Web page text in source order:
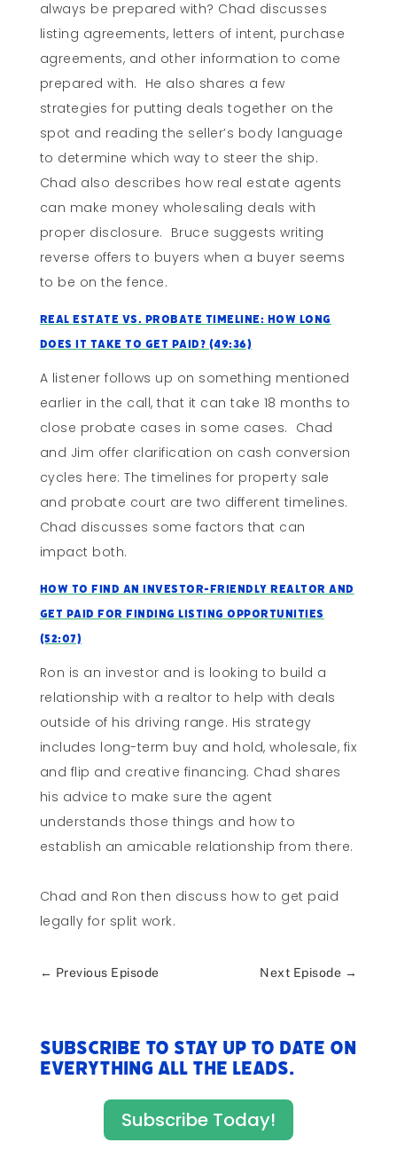
always be prepared with? Chad discusses
listing agreements, letters of intent, purchase
agreements, and other information to come
prepared with. He also shares a few
strategies for putting deals together on the
spot and reading the seller’s body language
to determine which way to steer the ship.
Chad also describes how real estate agents
can make money wholesaling deals with
proper disclosure. Bruce suggests writing
reverse offers to buyers when a buyer seems
to be on the fence.
Real Estate vs. Probate Timeline: How Long
Does It Take To Get Paid? (49:36)
A listener follows up on something mentioned
earlier in the call, that it can take 18 months to
close probate cases in some cases. Chad
and Jim offer clarification on cash conversion
cycles here: The timelines for property sale
and probate court are two different timelines.
Chad discusses some factors that can
impact both.
How To Find An Investor-Friendly Realtor and
Get Paid For Finding Listing Opportunities
(52:07)
Ron is an investor and is looking to build a
relationship with a realtor to help with deals
outside of his driving range. His strategy
includes long-term buy and hold, wholesale, fix
and flip and creative financing. Chad shares
his advice to make sure the agent
understands those things and how to
establish an amicable relationship from there.
Chad and Ron then discuss how to get paid
legally for split work.
← Previous Episode Next Episode →
Subscribe to stay up to date on
everything All The Leads.
Subscribe Today!